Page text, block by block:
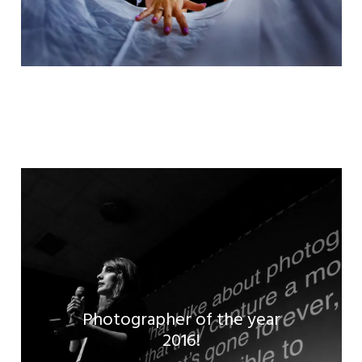
Photographer of the year
2016!
Read the full article!